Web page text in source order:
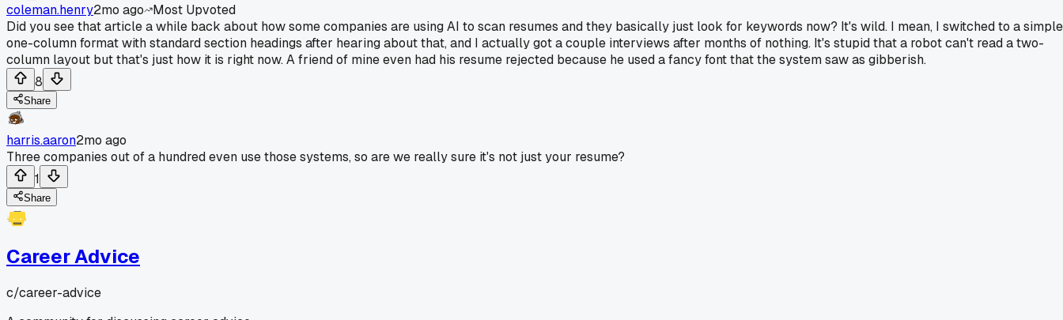
coleman.henry2mo ago
Most Upvoted
Did you see that article a while back about how some companies are using AI to scan resumes and they basically just look for keywords now? It's wild. I mean, I switched to a simple
one-column format with standard section headings after hearing about that, and I actually got a couple interviews after months of nothing. It's stupid that a robot can't read a two-
column layout but that's just how it is right now. A friend of mine even had his resume rejected because he used a fancy font that the system saw as gibberish.
8
Share
harris.aaron2mo ago
Three companies out of a hundred even use those systems, so are we really sure it's not just your resume?
1
Share
Career Advice
c/career-advice